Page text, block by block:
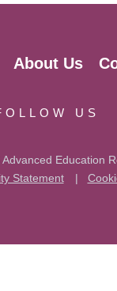
About Us
US
Education
Statement |